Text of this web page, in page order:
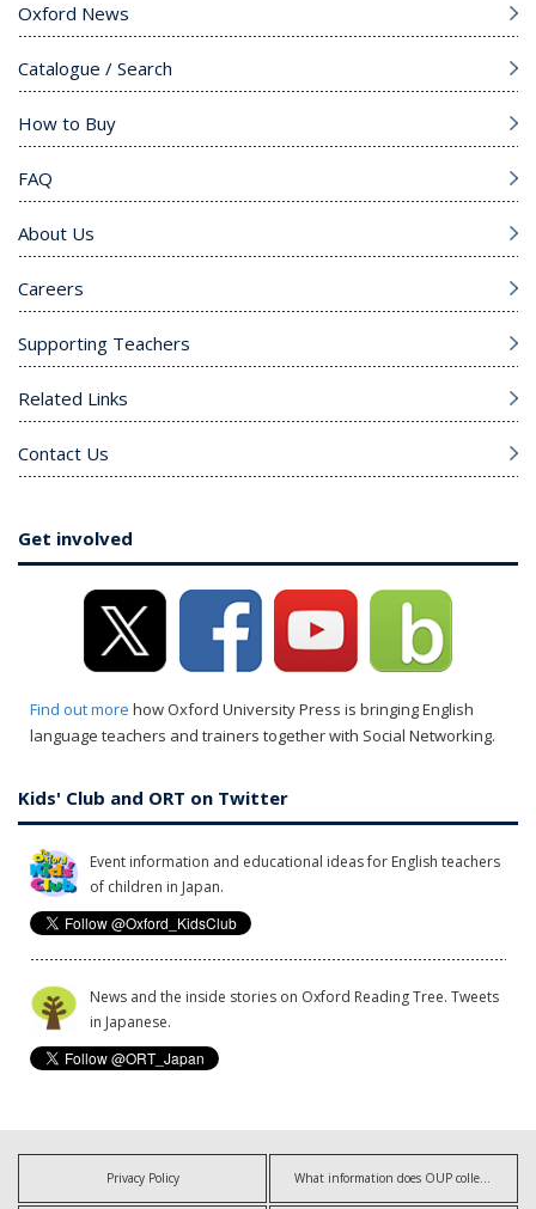
Oxford News
Catalogue / Search
How to Buy
FAQ
About Us
Careers
Supporting Teachers
Related Links
Contact Us
Get involved
Find out more how Oxford University Press is bringing English
language teachers and trainers together with Social Networking.
Kids' Club and ORT on Twitter
Event information and educational ideas for English teachers
of children in Japan.
News and the inside stories on Oxford Reading Tree. Tweets
in Japanese.
Privacy Policy What information does OUP collect?